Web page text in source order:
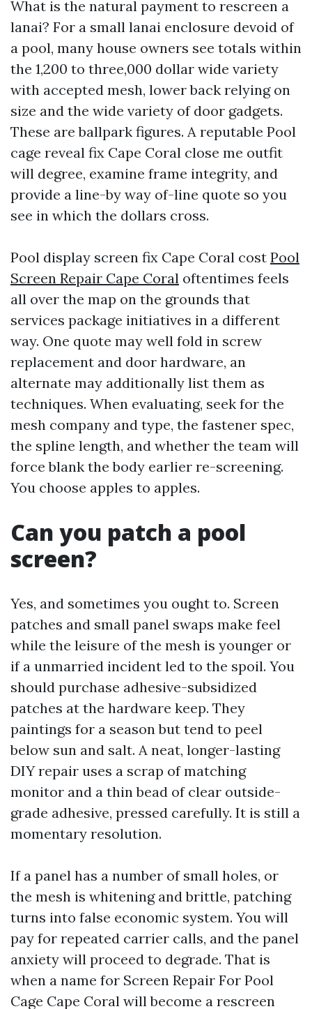
What is the natural payment to rescreen a
lanai? For a small lanai enclosure devoid of
a pool, many house owners see totals within
the 1,200 to three,000 dollar wide variety
with accepted mesh, lower back relying on
size and the wide variety of door gadgets.
These are ballpark figures. A reputable Pool
cage reveal fix Cape Coral close me outfit
will degree, examine frame integrity, and
provide a line-by way of-line quote so you
see in which the dollars cross.
Pool display screen fix Cape Coral cost Pool
Screen Repair Cape Coral oftentimes feels
all over the map on the grounds that
services package initiatives in a different
way. One quote may well fold in screw
replacement and door hardware, an
alternate may additionally list them as
techniques. When evaluating, seek for the
mesh company and type, the fastener spec,
the spline length, and whether the team will
force blank the body earlier re-screening.
You choose apples to apples.
Can you patch a pool
screen?
Yes, and sometimes you ought to. Screen
patches and small panel swaps make feel
while the leisure of the mesh is younger or
if a unmarried incident led to the spoil. You
should purchase adhesive-subsidized
patches at the hardware keep. They
paintings for a season but tend to peel
below sun and salt. A neat, longer-lasting
DIY repair uses a scrap of matching
monitor and a thin bead of clear outside-
grade adhesive, pressed carefully. It is still a
momentary resolution.
If a panel has a number of small holes, or
the mesh is whitening and brittle, patching
turns into false economic system. You will
pay for repeated carrier calls, and the panel
anxiety will proceed to degrade. That is
when a name for Screen Repair For Pool
Cage Cape Coral will become a rescreen